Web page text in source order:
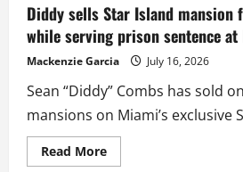
Diddy sells Star Island
while serving prison sentence
Mackenzie Garcia July 16, 2026
Sean “Diddy” Combs has sold
mansions on Miami’s exclusive
Read MoreRead
more